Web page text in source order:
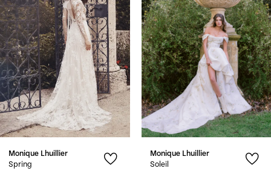
3
4
5
6
7
8
Monique Lhuillier
Spring
Monique Lhuillier
Soleil